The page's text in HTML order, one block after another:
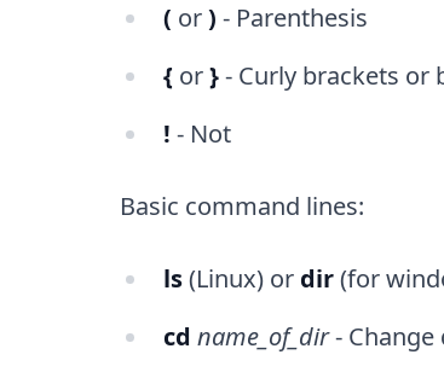
( or) - Parenthesis
{ or}- Curly brackets or
! - Not
Basic command lines:
ls(Linux) or dir(for
cd name_of_dir-